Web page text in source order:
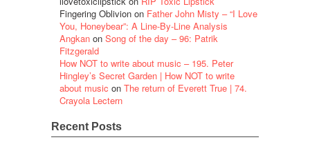
Fingering Oblivion on Father John Misty – “I Love
You, Honeybear”: A Line-By-Line Analysis
Angkan on Song of the day – 96: Patrik
Fitzgerald
How NOT to write about music – 195. Peter
Hingley’s Secret Garden | How NOT to write
about music on The return of Everett True | 74.
Crayola Lectern
Recent Posts